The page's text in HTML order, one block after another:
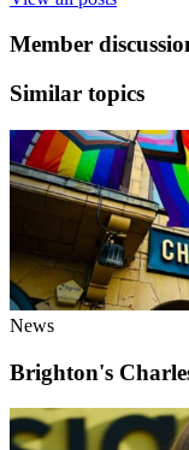
Member
Similar topics
News
Brighton's